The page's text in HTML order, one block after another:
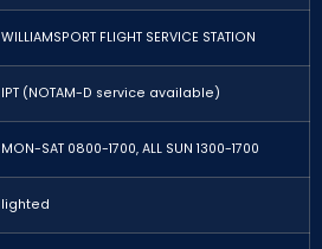
WILLIAMSPORT FLIGHT SERVICE STATION
IPT (NOTAM-D service available)
MON-SAT 0800-1700, ALL SUN 1300-1700
lighted